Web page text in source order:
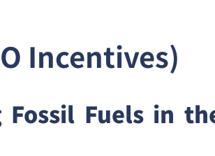
Incentives)
Fossil Fuels in